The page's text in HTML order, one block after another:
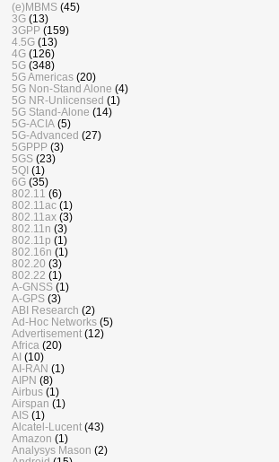
(e)MBMS (45)
3G (13)
3GPP (159)
4.5G (13)
4G (126)
5G (348)
5G Americas (20)
5G Non-Stand Alone (4)
5G NR-Unlicensed (1)
5G Stand-Alone (14)
5G-ACIA (5)
5G-Advanced (27)
5GPPP (3)
5GS (23)
5QI (1)
6G (35)
802.11 (6)
802.11ac (1)
802.11ax (3)
802.11n (3)
802.11p (1)
802.16n (1)
802.20 (3)
802.22 (1)
A-GNSS (1)
A-GPS (3)
ABI Research (2)
Ad-Hoc Networks (5)
Advertisement (12)
Africa (20)
AI (10)
AI-RAN (1)
AIPN (8)
Airbus (1)
Airspan (1)
AIS (1)
Alcatel-Lucent (43)
Amazon (1)
Analysys Mason (2)